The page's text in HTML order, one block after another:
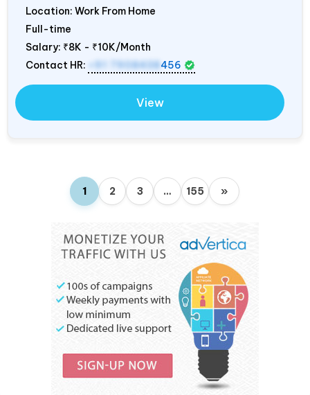
Location: Work From Home
Full-time
Salary: ₹8K - ₹10K/Month
Contact HR:
+91 7908438 456
View
1 2 3 … 155 »